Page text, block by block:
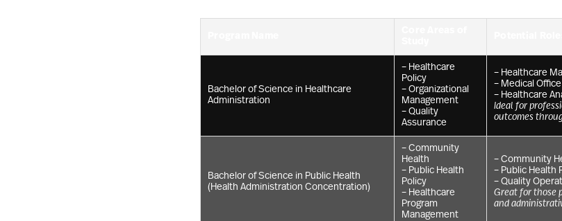
Bachelor of Science in Healthcare
Administration
– Healthcare
Policy
– Organizational
Management
– Quality
Assurance
– Healthcare
– Medical
– Healthcare
Ideal for
outcomes
Bachelor of Science in Public Health
(Health Administration Concentration)
– Community
Health
– Public Health
Policy
– Healthcare
Program
Management
– Community
– Public Health
– Quality
Great for those
and